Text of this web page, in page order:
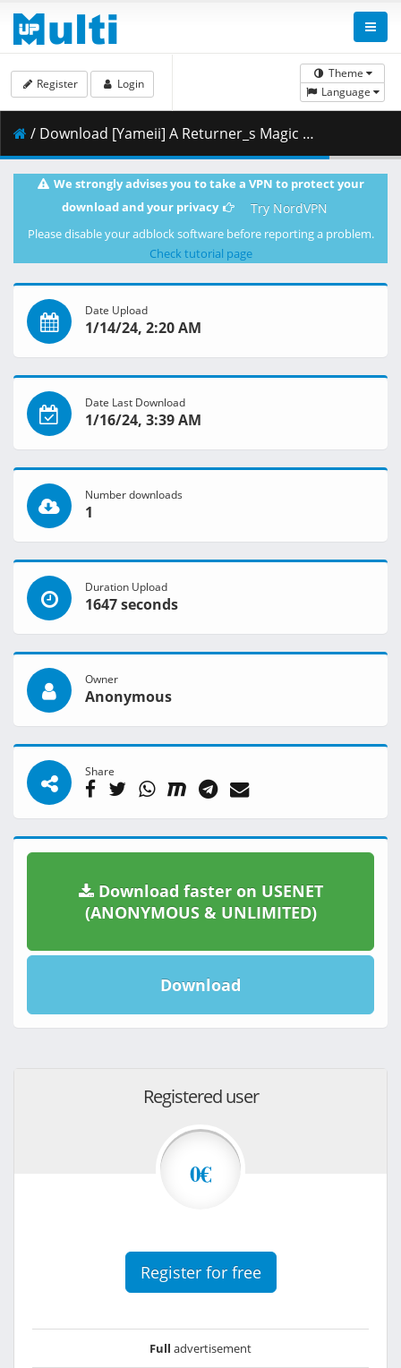
Theme
Language
Register Login
/ Download [Yameii] A Returner_s Magic Should Be Special - S01E12 [English Dub] [CR WEB-DL 1080p] [6D074DA1].mkv.003 ( 457.79 MB )
We strongly advises you to take a VPN to protect your
download and your privacy
Try NordVPN
Please disable your adblock software before reporting a problem.
Check tutorial page
Date Upload
1/14/24, 2:20 AM
Date Last Download
1/16/24, 3:39 AM
Number downloads
1
Duration Upload
1647 seconds
Owner
Anonymous
Share
Download faster on USENET
(ANONYMOUS & UNLIMITED)
Download
Registered user
0€
Register for free
Full advertisement